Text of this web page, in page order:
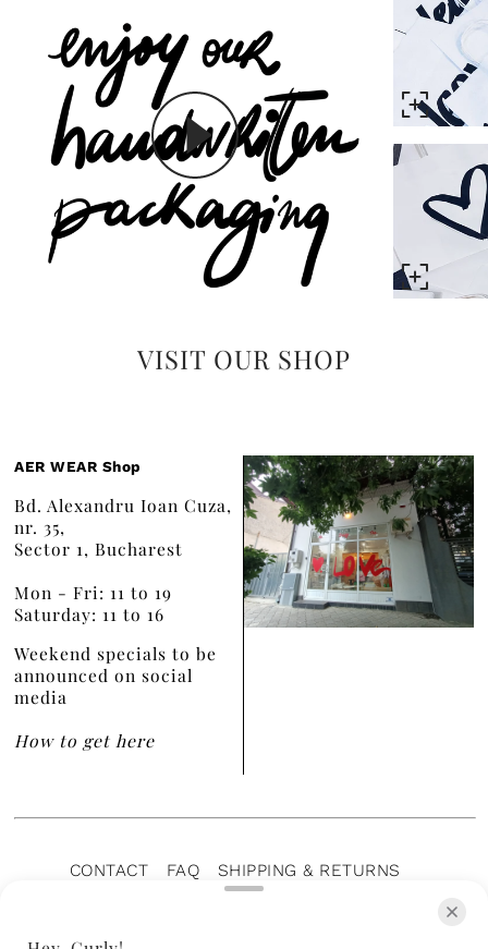
VISIT OUR SHOP
AER WEAR Shop
Bd. Alexandru Ioan Cuza,
nr. 35,
Sector 1, Bucharest
Mon - Fri: 11 to 19
Saturday: 11 to 16
Weekend specials to be
announced on social
media
How to get here
CONTACT FAQ
SHIPPING & RETURNS
TERMS OF SERVICE